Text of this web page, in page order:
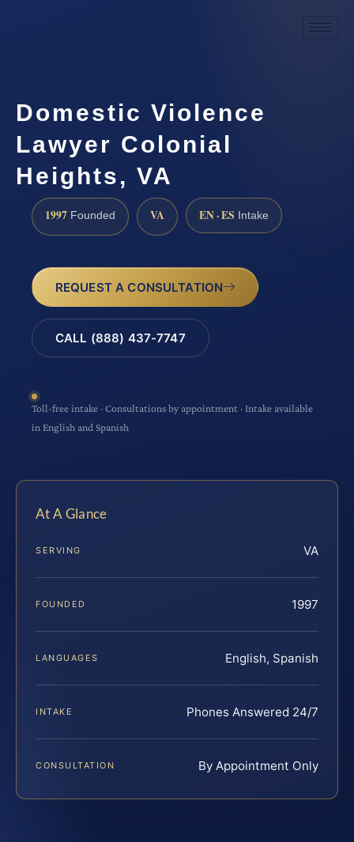
Domestic Violence
Lawyer Colonial
Heights, VA
1997 Founded VA EN · ES Intake
REQUEST A CONSULTATION
CALL (888) 437-7747
Toll-free intake · Consultations by appointment · Intake available
in English and Spanish
At A Glance
SERVING VA
FOUNDED 1997
LANGUAGES English, Spanish
INTAKE Phones Answered 24/7
CONSULTATION By Appointment Only